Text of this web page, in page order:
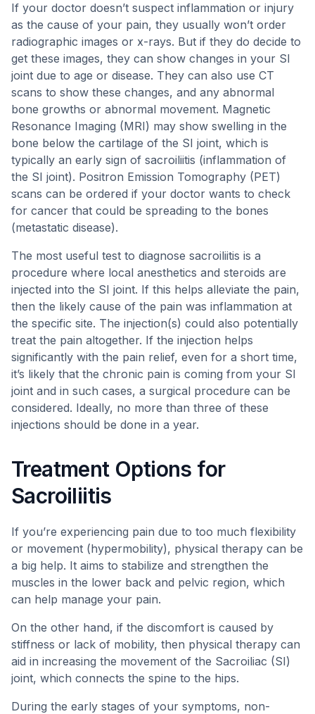
If your doctor doesn’t suspect inflammation or injury
as the cause of your pain, they usually won’t order
radiographic images or x-rays. But if they do decide to
get these images, they can show changes in your SI
joint due to age or disease. They can also use CT
scans to show these changes, and any abnormal
bone growths or abnormal movement. Magnetic
Resonance Imaging (MRI) may show swelling in the
bone below the cartilage of the SI joint, which is
typically an early sign of sacroiliitis (inflammation of
the SI joint). Positron Emission Tomography (PET)
scans can be ordered if your doctor wants to check
for cancer that could be spreading to the bones
(metastatic disease).
The most useful test to diagnose sacroiliitis is a
procedure where local anesthetics and steroids are
injected into the SI joint. If this helps alleviate the pain,
then the likely cause of the pain was inflammation at
the specific site. The injection(s) could also potentially
treat the pain altogether. If the injection helps
significantly with the pain relief, even for a short time,
it’s likely that the chronic pain is coming from your SI
joint and in such cases, a surgical procedure can be
considered. Ideally, no more than three of these
injections should be done in a year.
Treatment Options for
Sacroiliitis
If you’re experiencing pain due to too much flexibility
or movement (hypermobility), physical therapy can be
a big help. It aims to stabilize and strengthen the
muscles in the lower back and pelvic region, which
can help manage your pain.
On the other hand, if the discomfort is caused by
stiffness or lack of mobility, then physical therapy can
aid in increasing the movement of the Sacroiliac (SI)
joint, which connects the spine to the hips.
During the early stages of your symptoms, non-